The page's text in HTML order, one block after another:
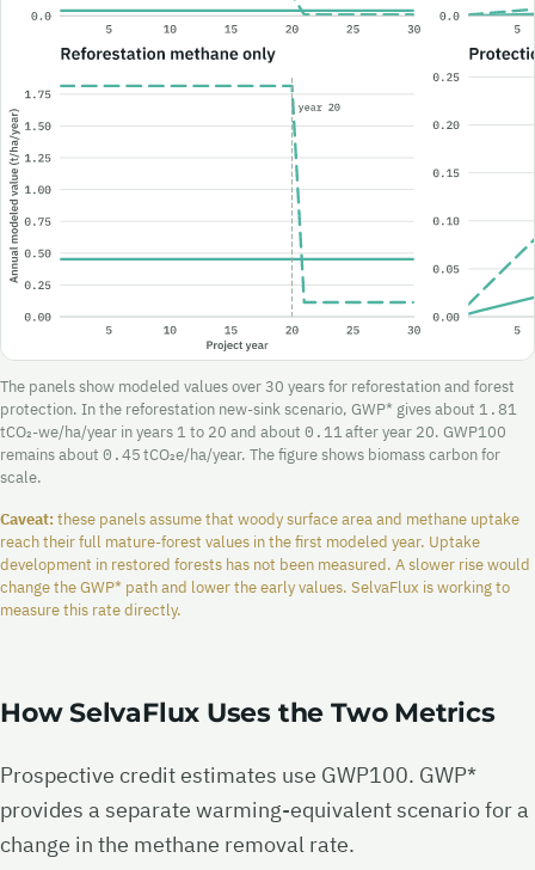
The panels show modeled values over 30 years for reforestation and forest
protection. In the reforestation new-sink scenario, GWP* gives about 1.81
tCO₂-we/ha/year in years 1 to 20 and about 0.11after year 20. GWP100
remains about 0.45 tCO₂e/ha/year. The figure shows biomass carbon for
scale.
Caveat:these panels assume that woody surface area and methane uptake
reach their full mature-forest values in the first modeled year. Uptake
development in restored forests has not been measured. A slower rise would
change the GWP* path and lower the early values. SelvaFlux is working to
measure this rate directly.
How SelvaFlux Uses the Two Metrics
Prospective credit estimates use GWP100. GWP*
provides a separate warming-equivalent scenario for a
change in the methane removal rate.